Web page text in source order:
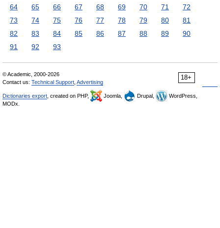
64
65 66 67 68 69 70 71
72
73
74 75 76 77 78 79 80
81
82
83 84 85 86 87 88 89
90
91
92 93
18+
© Academic, 2000-2026
Contact us: Technical Support Advertising
Dictionaries export , created on PHP, Joomla, Drupal,
WordPress,
MODx.